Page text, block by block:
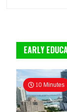
EARLY
10 Minutes